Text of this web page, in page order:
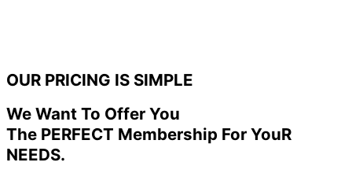
OUR PRICING IS SIMPLE
We Want To Offer You
The PERFECT Membership For YouR
NEEDS.